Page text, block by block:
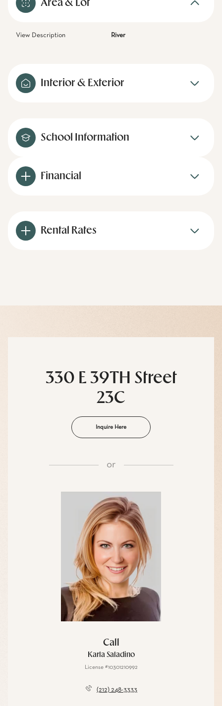
Area & Lot
View Description River
Interior & Exterior
School Information
Financial
Rental Rates
330 E 39TH Street
23C
Inquire Here
or
Call
Karla Saladino
License #10301210992
(212) 248-3333